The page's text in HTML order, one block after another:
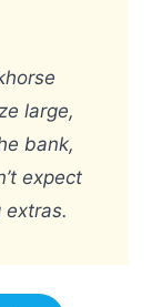
large,
bank,
expect
extras.